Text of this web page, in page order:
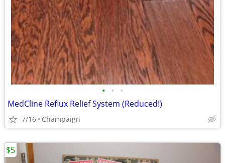
• • •
MedCline Reflux Relief System (Reduced!)
7/16 Champaign
$5